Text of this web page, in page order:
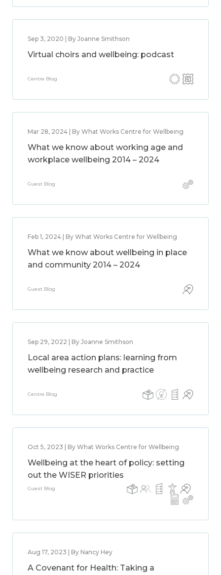
Sep 3, 2020 | By Joanne Smithson
Virtual choirs and wellbeing: podcast
Centre Blog
Mar 28, 2024 | By What Works Centre for Wellbeing
What we know about working age and
workplace wellbeing 2014 – 2024
Guest Blog
Feb 1, 2024 | By What Works Centre for Wellbeing
What we know about wellbeing in place
and community 2014 – 2024
Guest Blog
Sep 29, 2022 | By Joanne Smithson
Local area action plans: learning from
wellbeing research and practice
Centre Blog
Oct 5, 2023 | By What Works Centre for Wellbeing
Wellbeing at the heart of policy: setting
out the WISER priorities
Guest Blog
Aug 17, 2023 | By Nancy Hey
A Covenant for Health: Taking a